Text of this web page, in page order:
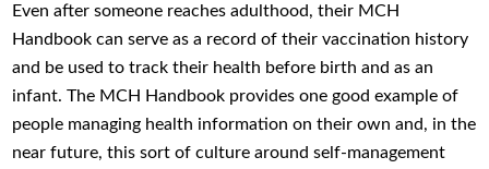
Even after someone reaches adulthood, their MCH
Handbook can serve as a record of their vaccination history
and be used to track their health before birth and as an
infant. The MCH Handbook provides one good example of
people managing health information on their own and, in the
near future, this sort of culture around self-management